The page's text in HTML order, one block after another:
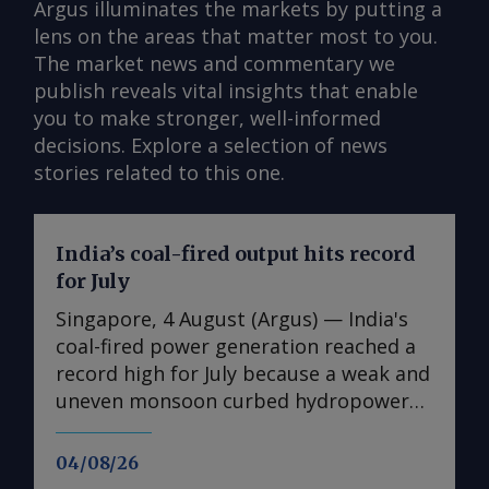
Argus illuminates the markets by putting a
lens on the areas that matter most to you.
The market news and commentary we
publish reveals vital insights that enable
you to make stronger, well-informed
decisions. Explore a selection of news
stories related to this one.
04/08/26
India’s coal-fired output hits record
for July
Singapore, 4 August (Argus) — India's
coal-fired power generation reached a
record high for July because a weak and
uneven monsoon curbed hydropower
output and supported cooling demand
across the country. Coal-fired